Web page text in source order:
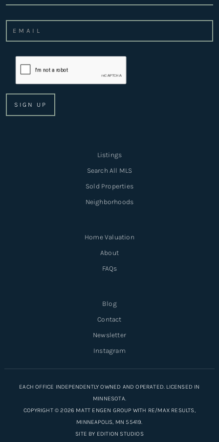
Listings
Search All MLS
Sold Properties
Neighborhoods
Home Valuation
About
FAQs
Blog
Contact
Newsletter
Instagram
EACH OFFICE INDEPENDENTLY OWNED AND OPERATED. LICENSED IN
MINNESOTA.
COPYRIGHT © 2026 MATT ENGEN GROUP WITH RE/MAX RESULTS,
MINNEAPOLIS, MN 55419.
SITE BY EDITION STUDIOS